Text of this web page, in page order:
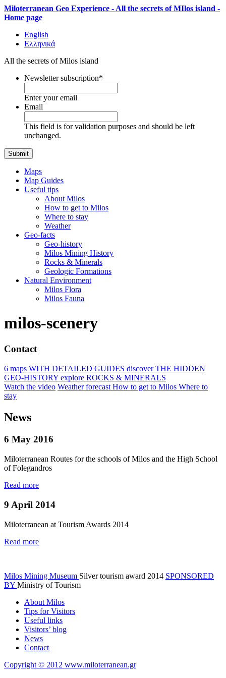
Miloterranean Geo Experience - All the secrets of MIlos island -
Home page
English
Ελληνικά
All the secrets of Milos island
Newsletter subscription*
Enter your email
Email
This field is for validation purposes and should be left
unchanged.
Maps
Map Guides
Useful tips
About Milos
How to get to Milos
Where to stay
Weather
Geo-facts
Geo-history
Milos Mining History
Rocks & Minerals
Geologic Formations
Natural Environment
Milos Flora
Milos Fauna
milos-scenery
Contact
6 maps WITH DETAILED GUIDES discoverTHE HIDDEN
GEO-HISTORY explore ROCKS & MINERALS
Watch the video Weather forecast How to get to Milos Where to
stay
News
6 May 2016
Miloterranean Routes for the schools of Milos and the High School
of Folegandros
Read more
9 April 2014
Miloterranean at Tourism Awards 2014
Read more
Milos Mining Museum Silver tourism award 2014 SPONSORED
BY Ministry of Tourism
About Milos
Tips for Visitors
Useful links
Visitors’ blog
News
Contact
Copyright © 2012 www.miloterranean.gr